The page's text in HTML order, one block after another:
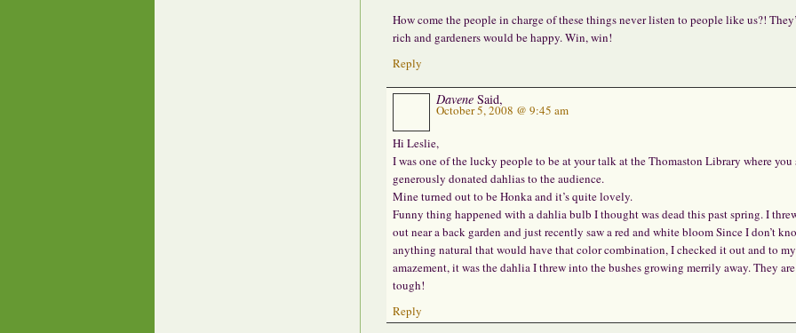
How come the people in charge of these things never listen to people like us?!
rich and gardeners would be happy. Win, win!
Reply
Davene Said,
October 5, 2008 @ 9:45 am
Hi Leslie,
I was one of the lucky people to be at your talk at the Thomaston Library where you
generously donated dahlias to the audience.
Mine turned out to be Honka and it’s quite lovely.
Funny thing happened with a dahlia bulb I thought was dead this past spring. I
out near a back garden and just recently saw a red and white bloom Since I don’t
anything natural that would have that color combination, I checked it out and to
amazement, it was the dahlia I threw into the bushes growing merrily away. They are
tough!
Reply